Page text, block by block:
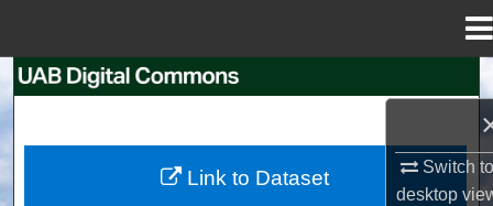
Switch
desktop
Browse Collections
Link to Dataset